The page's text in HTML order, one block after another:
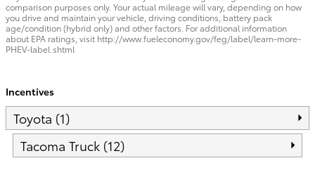
comparison purposes only. Your actual mileage will vary, depending on how
you drive and maintain your vehicle, driving conditions, battery pack
age/condition (hybrid only) and other factors. For additional information
about EPA ratings, visit http://www.fueleconomy.gov/feg/label/learn-more-
PHEV-label.shtml
Incentives
Toyota (1)
Tacoma Truck (12)